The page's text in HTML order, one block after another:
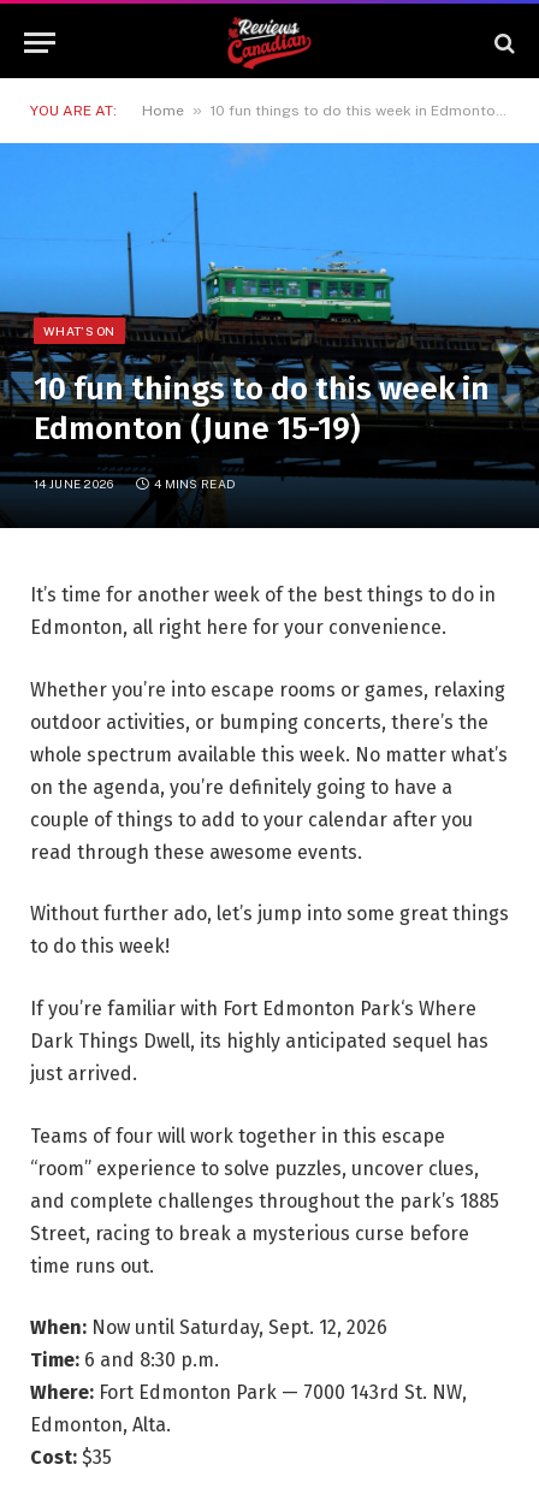
YOU ARE AT: Home » 10 fun things to do this week in Edmonton (June 15-19)
WHAT'S ON
10 fun things to do this week in
Edmonton (June 15-19)
14 JUNE 2026 4 MINS READ
It’s time for another week of the best things to do in
Edmonton, all right here for your convenience.
Whether you’re into escape rooms or games, relaxing
outdoor activities, or bumping concerts, there’s the
whole spectrum available this week. No matter what’s
on the agenda, you’re definitely going to have a
couple of things to add to your calendar after you
read through these awesome events.
Without further ado, let’s jump into some great things
to do this week!
If you’re familiar with Fort Edmonton Park‘s Where
Dark Things Dwell, its highly anticipated sequel has
just arrived.
Teams of four will work together in this escape
“room” experience to solve puzzles, uncover clues,
and complete challenges throughout the park’s 1885
Street, racing to break a mysterious curse before
time runs out.
When: Now until Saturday, Sept. 12, 2026
Time: 6 and 8:30 p.m.
Where: Fort Edmonton Park — 7000 143rd St. NW,
Edmonton, Alta.
Cost: $35